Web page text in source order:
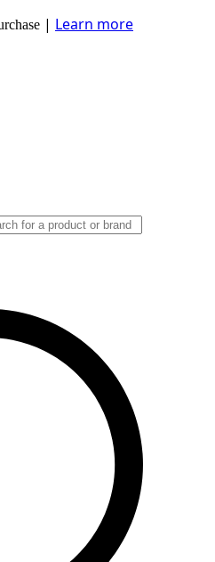
| Learn more